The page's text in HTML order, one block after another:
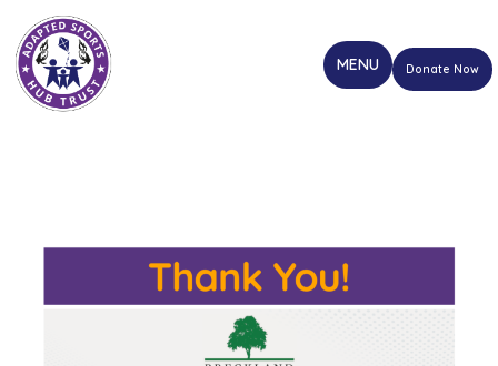
Donate Now